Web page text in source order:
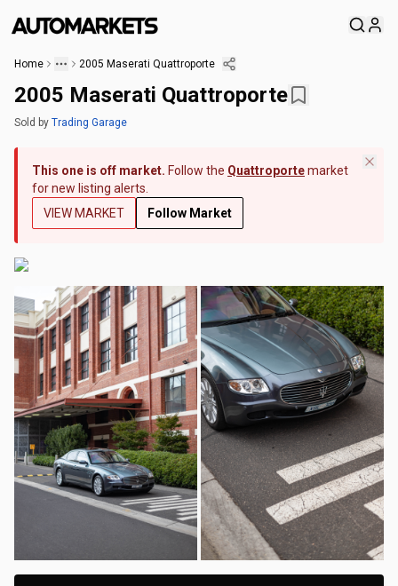
Home 2005 Maserati Quattroporte
2005 Maserati Quattroporte
Sold by Trading Garage
This one is off market. Follow the Quattroportemarket
for new listing alerts.
VIEW MARKET
Follow Market